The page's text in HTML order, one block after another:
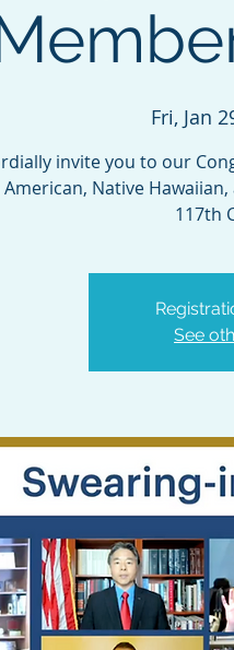
Fri, Jan
invite you to our
American, Native
117th
See